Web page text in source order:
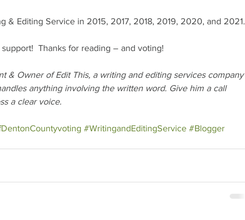
& Editing Service in 2015, 2017, 2018, 2019, 2020, and 2021.
Thanks for reading – and voting!
& Owner of Edit This, a writing and editing services company
anything involving the written word. Give him a call
a clear voice.
#WritingandEditingService #Blogger